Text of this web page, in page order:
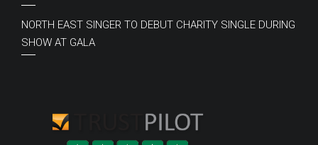
NORTH EAST SINGER TO DEBUT CHARITY SINGLE DURING
SHOW AT GALA